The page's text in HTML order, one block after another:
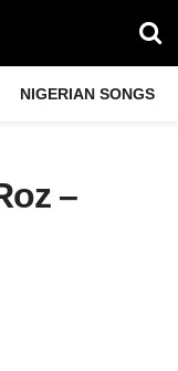
NIGERIAN SONGS
–